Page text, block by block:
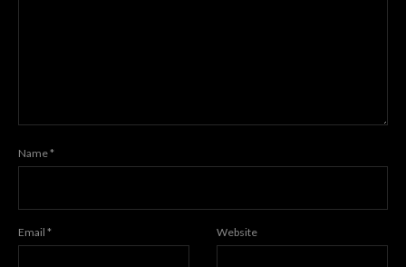
Name*
Email * Website